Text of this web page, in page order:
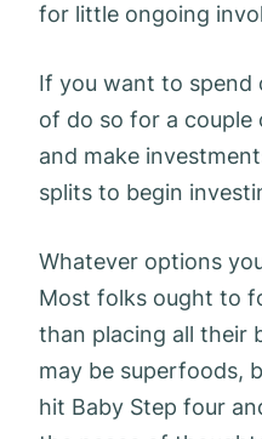
for little ongoing
If you want to spend
of do so for a couple
and make
splits to begin
Whatever options
Most folks ought to
than placing all their
may be superfoods,
hit Baby Step four